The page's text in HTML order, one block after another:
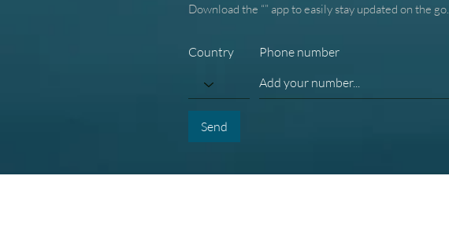
Download the “” app to easily stay updated on the go.
Send
Country Phone number